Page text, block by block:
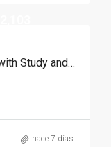
Exclusive 3-Bedroom Penthouse with Study and Service Room | Punta Cana
hace 7 días